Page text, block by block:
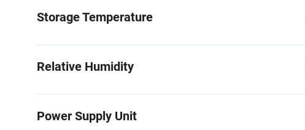
Storage Temperature
Relative Humidity
Power Supply Unit